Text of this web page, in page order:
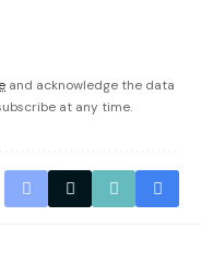
and acknowledge the data
at any time.